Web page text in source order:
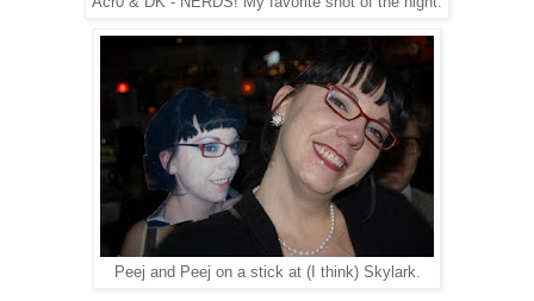
Peej and Peej on a stick at (I think) Skylark.